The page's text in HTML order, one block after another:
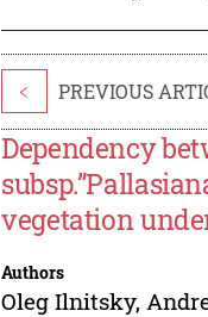
< PREVIOUS
Dependency
vegetation
Authors
Oleg Ilnitsky,